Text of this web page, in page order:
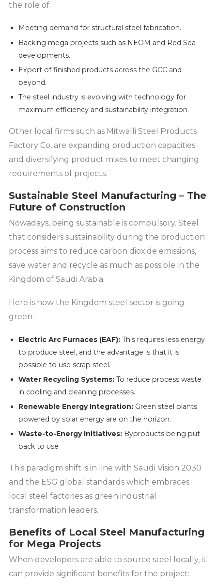
the role of:
Meeting demand for structural steel fabrication.
Backing mega projects such as NEOM and Red Sea
developments.
Export of finished products across the GCC and
beyond.
The steel industry is evolving with technology for
maximum efficiency and sustainability integration.
Other local firms such as Mitwalli Steel Products
Factory Co, are expanding production capacities
and diversifying product mixes to meet changing
requirements of projects.
Sustainable Steel Manufacturing – The
Future of Construction
Nowadays, being sustainable is compulsory. Steel
that considers sustainability during the production
process aims to reduce carbon dioxide emissions,
save water and recycle as much as possible in the
Kingdom of Saudi Arabia.
Here is how the Kingdom steel sector is going
green:
Electric Arc Furnaces (EAF):This requires less energy
to produce steel, and the advantage is that it is
possible to use scrap steel.
Water Recycling Systems:To reduce process waste
in cooling and cleaning processes.
Renewable Energy Integration:Green steel plants
powered by solar energy are on the horizon.
Waste-to-Energy Initiatives:Byproducts being put
back to use
This paradigm shift is in line with Saudi Vision 2030
and the ESG global standards which embraces
local steel factories as green industrial
transformation leaders.
Benefits of Local Steel Manufacturing
for Mega Projects
When developers are able to source steel locally, it
can provide significant benefits for the project: